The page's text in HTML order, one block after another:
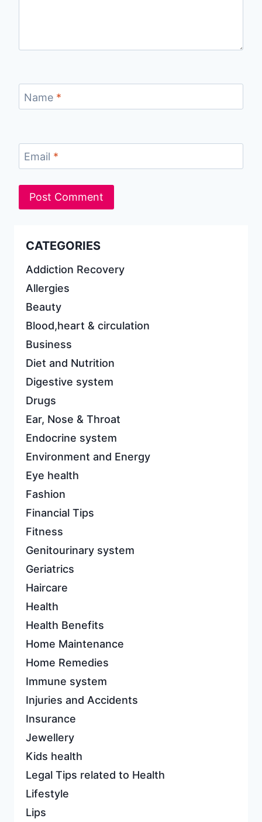
Name *
Email *
CATEGORIES
Addiction Recovery
Allergies
Beauty
Blood,heart & circulation
Business
Diet and Nutrition
Digestive system
Drugs
Ear, Nose & Throat
Endocrine system
Environment and Energy
Eye health
Fashion
Financial Tips
Fitness
Genitourinary system
Geriatrics
Haircare
Health
Health Benefits
Home Maintenance
Home Remedies
Immune system
Injuries and Accidents
Insurance
Jewellery
Kids health
Legal Tips related to Health
Lifestyle
Lips